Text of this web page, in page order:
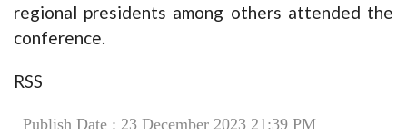
regional presidents among others attended the
conference.
RSS
Publish Date : 23 December 2023 21:39 PM